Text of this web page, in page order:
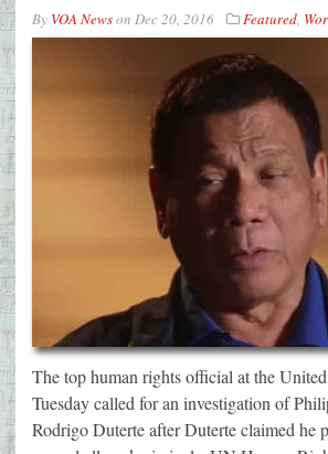
By VOA Newson Dec 20, 2016 Featured,
The top human rights official at the
Tuesday called for an investigation of
Rodrigo Duterte after Duterte claimed he